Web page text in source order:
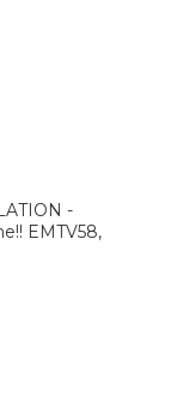
-
EMTV58,